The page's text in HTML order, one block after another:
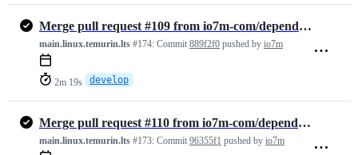
Merge pull request #109 from io7m-com/dependabot/maven/develop/org.ju…
main.linux.temurin.lts #174: Commit 889f2f0 pushed by io7m
2m 19s develop
Merge pull request #110 from io7m-com/dependabot/maven/develop/common…
main.linux.temurin.lts #173: Commit 96355f1 pushed by io7m